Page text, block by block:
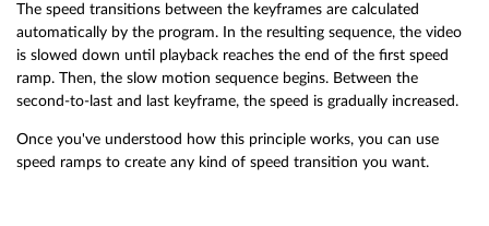
The speed transitions between the keyframes are calculated
automatically by the program. In the resulting sequence, the video
is slowed down until playback reaches the end of the first speed
ramp. Then, the slow motion sequence begins. Between the
second-to-last and last keyframe, the speed is gradually increased.
Once you've understood how this principle works, you can use
speed ramps to create any kind of speed transition you want.